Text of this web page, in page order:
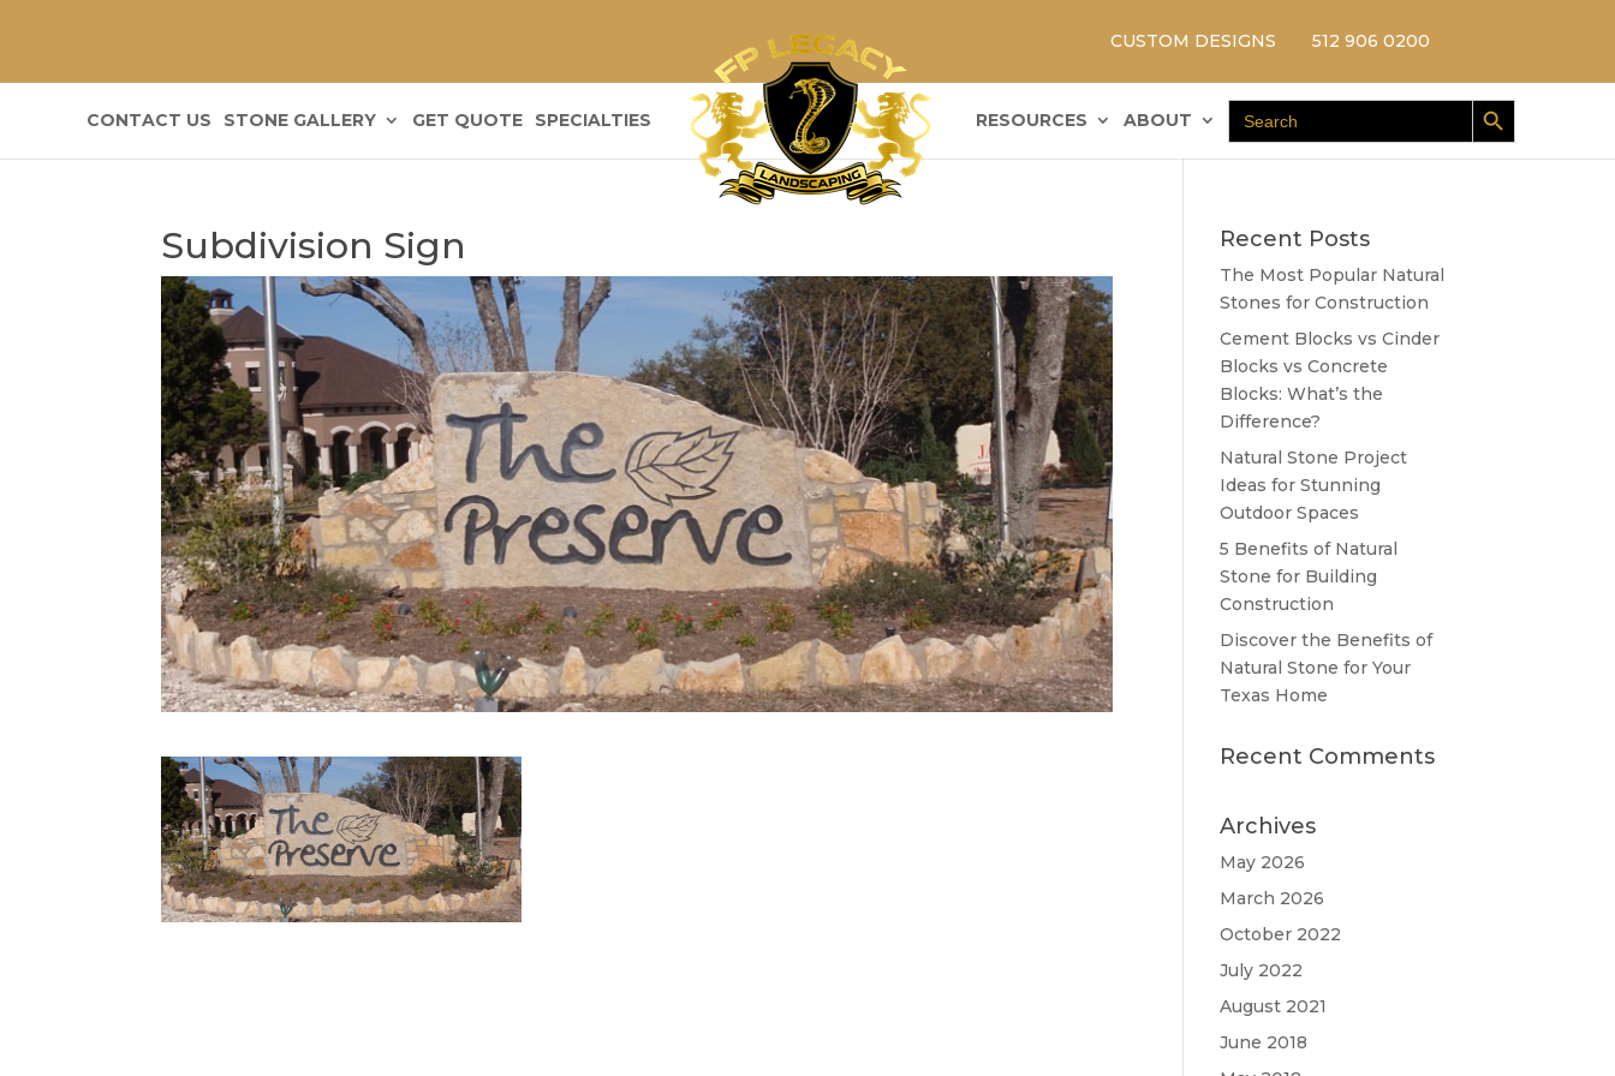
CUSTOM DESIGNS 512 906 0200
CONTACT US STONE GALLERY GET QUOTE SPECIALTIES RESOURCES ABOUT
Search
for:
Search Button
Subdivision Sign Recent Posts
The Most Popular Natural
Stones for Construction
Cement Blocks vs Cinder
Blocks vs Concrete
Blocks: What’s the
Difference?
Natural Stone Project
Ideas for Stunning
Outdoor Spaces
5 Benefits of Natural
Stone for Building
Construction
Discover the Benefits of
Natural Stone for Your
Texas Home
Recent Comments
Archives
May 2026
March 2026
October 2022
July 2022
August 2021
June 2018